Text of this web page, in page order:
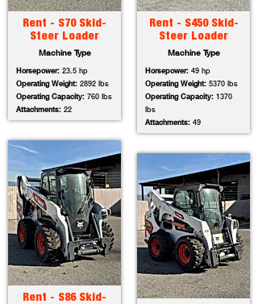
Rent - S70 Skid-
Steer Loader
Machine Type
Horsepower: 23.5 hp
Operating Weight: 2892 lbs
Operating Capacity: 760 lbs
Attachments: 22
Rent - S86 Skid-
Rent - S450 Skid-
Steer Loader
Machine Type
Horsepower: 49 hp
Operating Weight: 5370 lbs
Operating Capacity: 1370
lbs
Attachments: 49